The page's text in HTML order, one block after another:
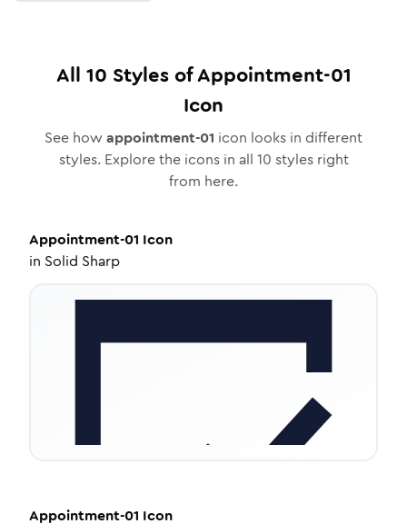
All 10 Styles ofAppointment-01
Icon
See how appointment-01 icon looks in different
styles. Explore the icons in all 10 styles right
from here.
Appointment-01 Icon
in Solid Sharp
Appointment-01 Icon